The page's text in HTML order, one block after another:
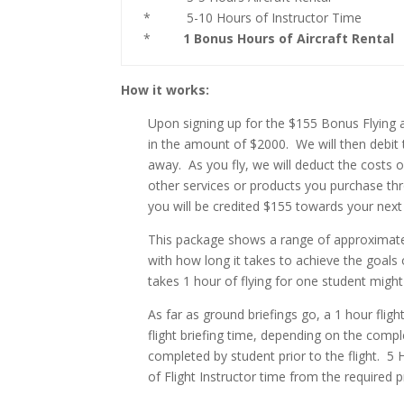
* 5-10 Hours of Instructor Time
*
1 Bonus Hours of Aircraft Rental
How it works:
Upon signing up for the $155 Bonus
in the amount of $2000. We will then
away. As you fly, we will deduct the costs
other services or products you purchase
you will be credited $155 towards your
This package shows a range of
with how long it takes to achieve the
takes 1 hour of flying for one student
As far as ground briefings go, a 1 hour
flight briefing time, depending on the
completed by student prior to the flight. 5
of Flight Instructor time from the required